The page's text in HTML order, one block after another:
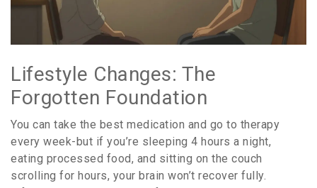
Lifestyle Changes: The
Forgotten Foundation
You can take the best medication and go to therapy
every week-but if you’re sleeping 4 hours a night,
eating processed food, and sitting on the couch
scrolling for hours, your brain won’t recover fully.